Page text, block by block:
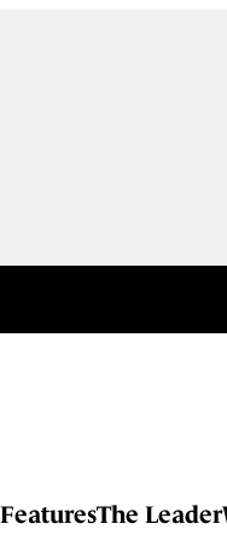
FeaturesThe Leader